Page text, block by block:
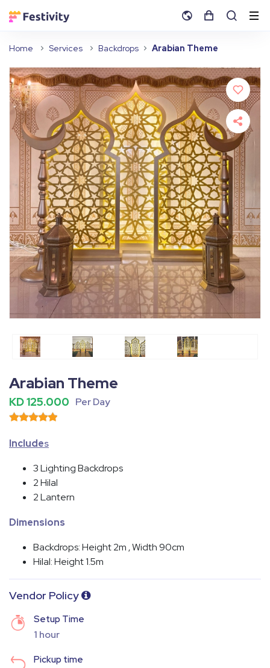
Home Services Backdrops Arabian Theme
Arabian Theme
KD 125.000 Per Day
Includes
3 Lighting Backdrops
2 Hilal
2 Lantern
Dimensions
Backdrops: Height 2m , Width 90cm
Hilal: Height 1.5m
Vendor Policy
Setup Time
1 hour
Pickup time